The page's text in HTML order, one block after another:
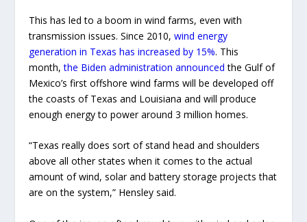
This has led to a boom in wind farms, even with
transmission issues. Since 2010,wind energy
generation in Texas has increased by 15%. This
month,the Biden administration announced the Gulf of
Mexico’s first offshore wind farms will be developed off
the coasts of Texas and Louisiana and will produce
enough energy to power around 3 million homes.
“Texas really does sort of stand head and shoulders
above all other states when it comes to the actual
amount of wind, solar and battery storage projects that
are on the system,” Hensley said.